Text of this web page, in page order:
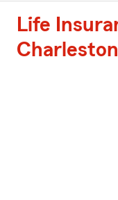
Life
Charleston